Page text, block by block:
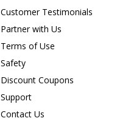
Customer Testimonials
Partner with Us
Terms of Use
Safety
Discount Coupons
Support
Contact Us